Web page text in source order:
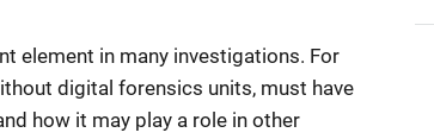
element in many investigations. For
digital forensics units, must have
how it may play a role in other